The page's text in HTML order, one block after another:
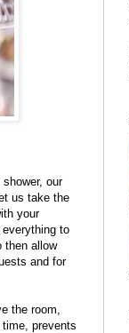
our
us take the
your
to
then allow
and for
the room,
prevents